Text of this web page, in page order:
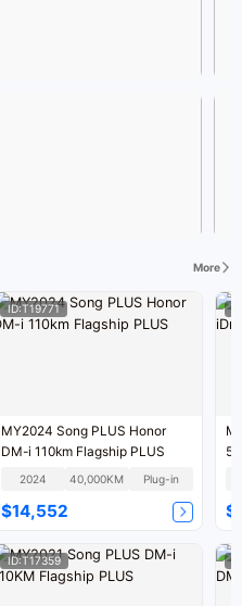
More
ID:T19771
MY2024 Song PLUS Honor
DM-i 110km Flagship PLUS
2024 40,000KM Plug-in
$14,552
ID:T17359